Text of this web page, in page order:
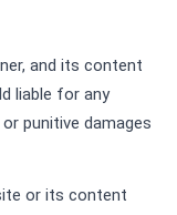
and its content
liable for any
punitive damages
or its content